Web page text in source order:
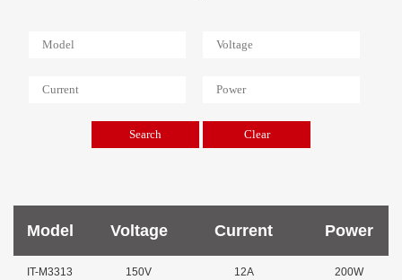
Model Voltage Current Power
IT-M3313 150V 12A 200W